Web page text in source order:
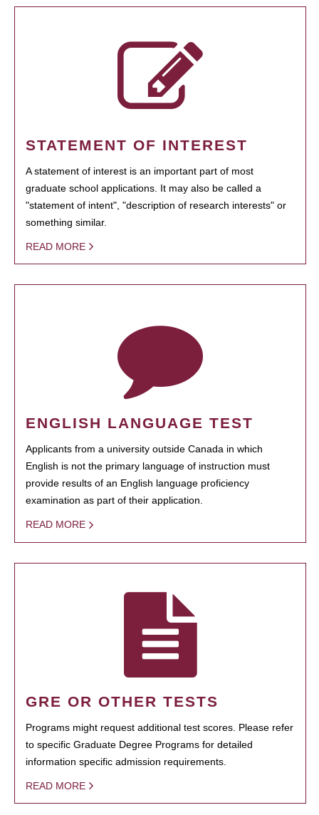
STATEMENT OF INTEREST
A statement of interest is an important part of most
graduate school applications. It may also be called a
"statement of intent", "description of research interests" or
something similar.
READ MORE
ENGLISH LANGUAGE TEST
Applicants from a university outside Canada in which
English is not the primary language of instruction must
provide results of an English language proficiency
examination as part of their application.
READ MORE
GRE OR OTHER TESTS
Programs might request additional test scores. Please refer
to specific Graduate Degree Programs for detailed
information specific admission requirements.
READ MORE